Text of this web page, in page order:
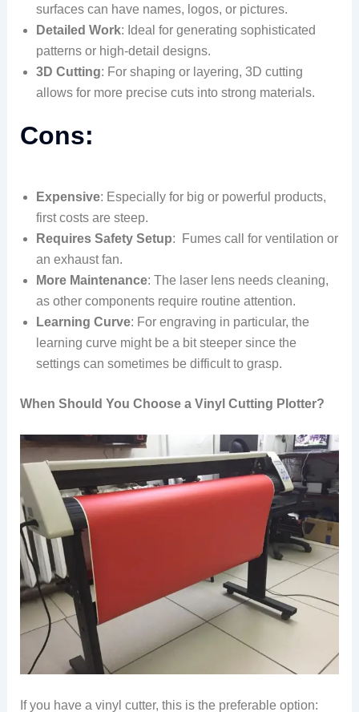
surfaces can have names, logos, or pictures.
Detailed Work: Ideal for generating sophisticated
patterns or high-detail designs.
3D Cutting: For shaping or layering, 3D cutting
allows for more precise cuts into strong materials.
Cons:
Expensive: Especially for big or powerful products,
first costs are steep.
Requires Safety Setup: Fumes call for ventilation or
an exhaust fan.
More Maintenance: The laser lens needs cleaning,
as other components require routine attention.
Learning Curve: For engraving in particular, the
learning curve might be a bit steeper since the
settings can sometimes be difficult to grasp.
When Should You Choose a Vinyl Cutting Plotter?
If you have a vinyl cutter, this is the preferable option: